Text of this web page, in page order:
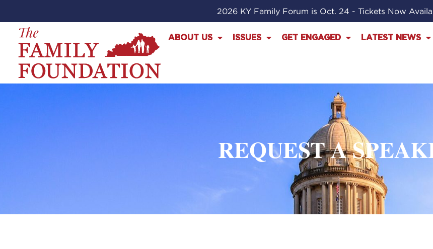
2026 KY Family Forum is Oct. 24 - Tickets Now
ABOUT US ISSUES GET ENGAGED LATEST NEWS
REQUEST A